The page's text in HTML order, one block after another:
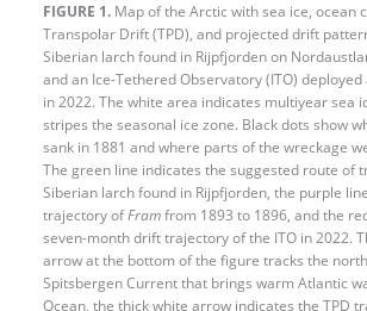
FIGURE 1. Map of the Arctic with sea ice, ocean
Transpolar Drift (TPD), and projected drift
Siberian larch found in Rijpfjorden on
and an Ice-Tethered Observatory (ITO)
in 2022. The white area indicates multiyear sea
stripes the seasonal ice zone. Black dots show
sank in 1881 and where parts of the wreckage
The green line indicates the suggested route of
Siberian larch found in Rijpfjorden, the purple
trajectory ofFramfrom 1893 to 1896, and the
seven-month drift trajectory of the ITO in 2022.
arrow at the bottom of the figure tracks the
Spitsbergen Current that brings warm Atlantic
Ocean, the thick white arrow indicates the TPD